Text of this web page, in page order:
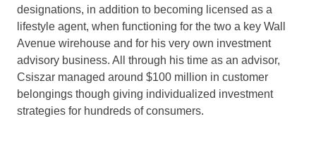
designations, in addition to becoming licensed as a
lifestyle agent, when functioning for the two a key Wall
Avenue wirehouse and for his very own investment
advisory business. All through his time as an advisor,
Csiszar managed around $100 million in customer
belongings though giving individualized investment
strategies for hundreds of consumers.